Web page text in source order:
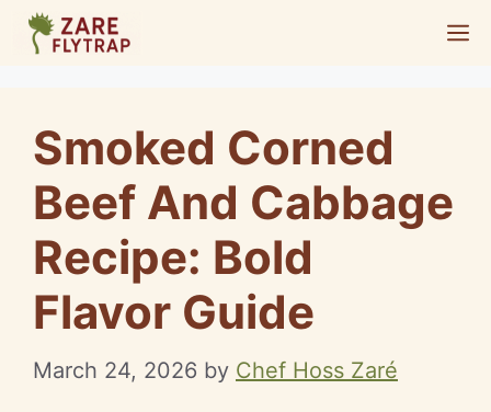
Skip
Smoked Corned
Beef And Cabbage
Recipe: Bold
Flavor Guide
March 24, 2026 by Chef Hoss Zaré